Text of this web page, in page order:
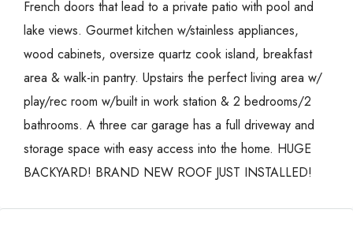
French doors that lead to a private patio with pool and
lake views. Gourmet kitchen w/stainless appliances,
wood cabinets, oversize quartz cook island, breakfast
area & walk-in pantry. Upstairs the perfect living area w/
play/rec room w/built in work station & 2 bedrooms/2
bathrooms. A three car garage has a full driveway and
storage space with easy access into the home. HUGE
BACKYARD! BRAND NEW ROOF JUST INSTALLED!